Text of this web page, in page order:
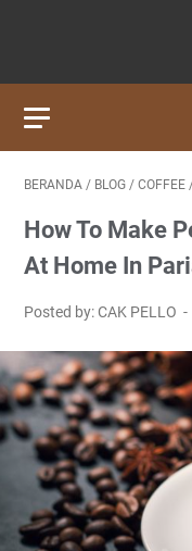
BERANDA / BLOG / COFFEE
How To Make
At Home In
Posted by: CAK PELLO